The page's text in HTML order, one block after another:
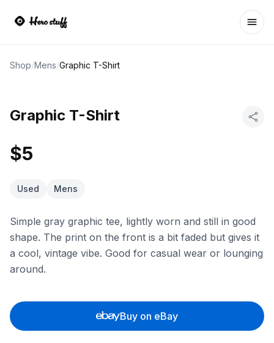
Shop/Mens/Graphic T-Shirt
Graphic T-Shirt
$5
Used Mens
Simple gray graphic tee, lightly worn and still in good
shape. The print on the front is a bit faded but gives it
a cool, vintage vibe. Good for casual wear or lounging
around.
Buy on eBay